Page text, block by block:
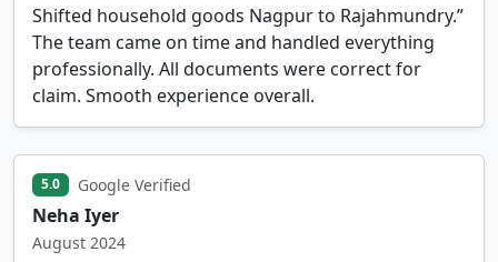
Shifted household goods Nagpur to Rajahmundry.”
The team came on time and handled everything
professionally. All documents were correct for
claim. Smooth experience overall.
5.0 Google Verified
Neha Iyer
August 2024